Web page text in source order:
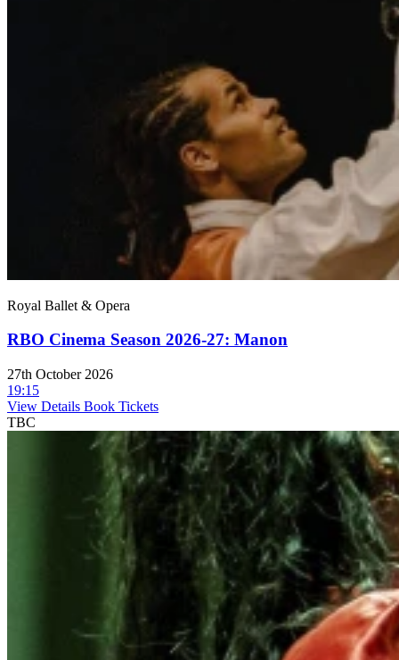
Royal Ballet & Opera
RBO Cinema Season 2026-27: Manon
27th October 2026
19:15
View Details Book Tickets
TBC